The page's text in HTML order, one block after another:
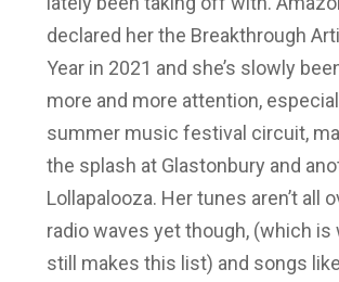
declared her the Breakthrough
Year in 2021 and she’s slowly
more and more attention,
summer music festival circuit,
the splash at Glastonbury and
Lollapalooza. Her tunes aren’t all
radio waves yet though, (which is
still makes this list) and songs like